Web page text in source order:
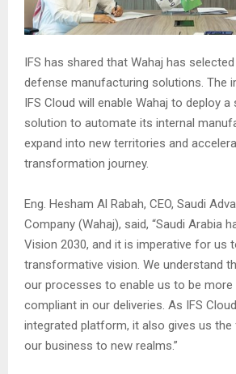
IFS has shared that Wahaj has selected
defense manufacturing solutions. The
IFS Cloud will enable Wahaj to deploy a
solution to automate its internal
expand into new territories and
transformation journey.
Eng. Hesham Al Rabah, CEO, Saudi
Company (Wahaj), said, “Saudi Arabia
Vision 2030, and it is imperative for us
transformative vision. We understand
our processes to enable us to be more
compliant in our deliveries. As IFS
integrated platform, it also gives us the
our business to new realms.”